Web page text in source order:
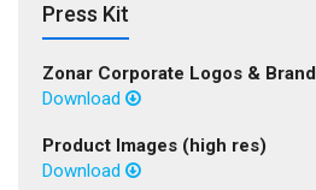
Press Kit
Zonar Corporate Logos &
Download
Product Images (high res)
Download